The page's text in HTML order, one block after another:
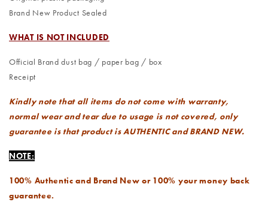
Brand New Product Sealed
WHAT IS NOT INCLUDED
Official Brand dust bag / paper bag / box
Receipt
Kindly note that all items do not come with warranty,
normal wear and tear due to usage is not covered, only
guarantee is that product is AUTHENTIC and BRAND NEW.
NOTE:
100% Authentic and Brand New or 100% your money back
guarantee.